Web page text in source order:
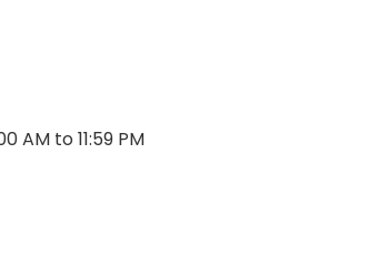
AM to 11:59 PM